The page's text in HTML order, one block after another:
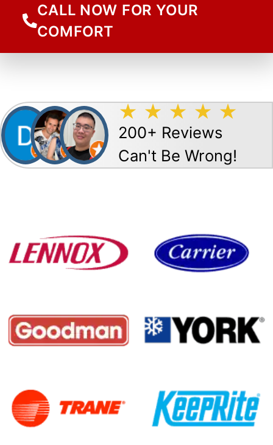
CALL NOW FOR YOUR
COMFORT
200+ Reviews
Can't Be Wrong!